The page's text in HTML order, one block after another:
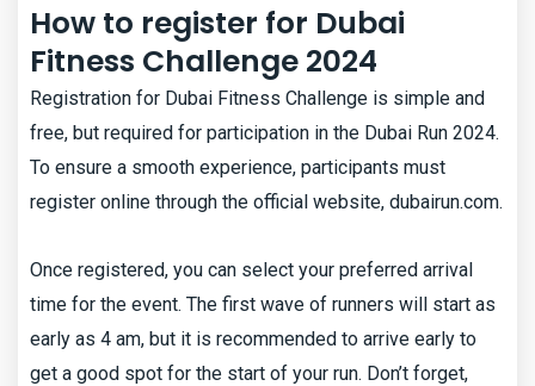
How to register for Dubai
Fitness Challenge 2024
Registration for Dubai Fitness Challenge is simple and
free, but required for participation in the Dubai Run 2024.
To ensure a smooth experience, participants must
register online through the official website, dubairun.com.
Once registered, you can select your preferred arrival
time for the event. The first wave of runners will start as
early as 4 am, but it is recommended to arrive early to
get a good spot for the start of your run. Don’t forget,